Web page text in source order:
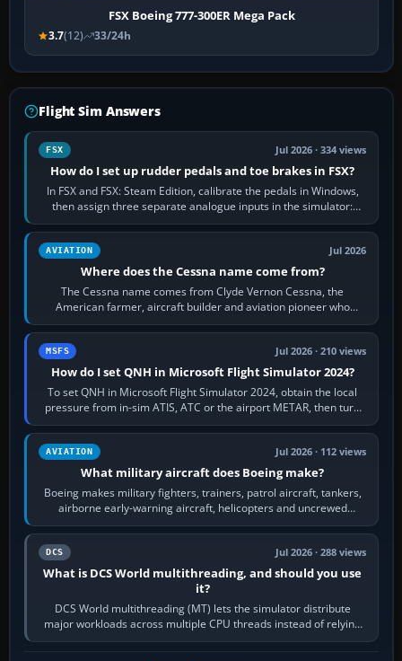
FSX Boeing 777-300ER Mega Pack
3.7(12) 33/24h
Flight Sim Answers
FSX Jul 2026 · 334 views
How do I set up rudder pedals and toe brakes in FSX?
In FSX and FSX: Steam Edition, calibrate the pedals in Windows,
then assign three separate analogue inputs in the simulator:
Rudder Axis, Left Brake…
AVIATION Jul 2026
Where does the Cessna name come from?
The Cessna name comes from Clyde Vernon Cessna, the
American farmer, aircraft builder and aviation pioneer who
founded the Cessna Aircraft Company in…
MSFS Jul 2026 · 210 views
How do I set QNH in Microsoft Flight Simulator 2024?
To set QNH in Microsoft Flight Simulator 2024, obtain the local
pressure from in-sim ATIS, ATC or the airport METAR, then turn
the aircraft's BARO…
AVIATION Jul 2026 · 112 views
What military aircraft does Boeing make?
Boeing makes military fighters, trainers, patrol aircraft, tankers,
airborne early-warning aircraft, helicopters and uncrewed
systems. Its principal…
DCS Jul 2026 · 288 views
What is DCS World multithreading, and should you use
it?
DCS World multithreading (MT) lets the simulator distribute
major workloads across multiple CPU threads instead of relying
so heavily on one main…